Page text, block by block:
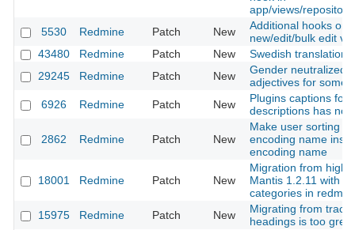
app/views/
5530
Redmine Patch New
Additional hooks on
new/edit/bulk edit
43480
Redmine Patch New
Swedish translation
29245
Redmine Patch New
Gender neutralized
adjectives for some
6926
Redmine Patch New
Plugins captions for
descriptions has not
2862 Redmine Patch New
Make user sorting
encoding name
encoding name
18001 Redmine Patch New
Migration from
Mantis 1.2.11 with
categories in
15975
Redmine Patch New
Migrating from trac,
headings is too